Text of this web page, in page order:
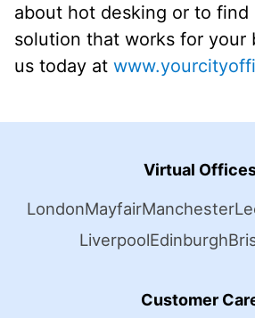
about hot desking or to
solution that works for your
us today at
Virtual
LondonMayfairManchester
LiverpoolEdinburgh
Customer